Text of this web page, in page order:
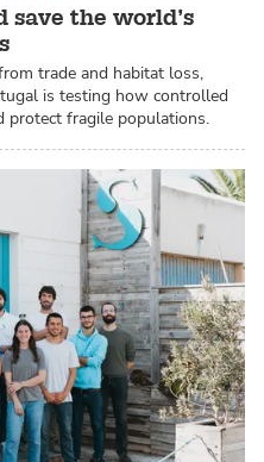
the world’s
trade and habitat loss,
is testing how controlled
protect fragile populations.